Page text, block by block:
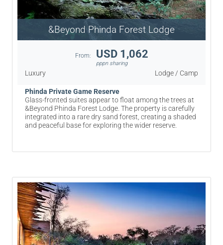
&Beyond Phinda Forest Lodge
From: USD 1,062
pppn sharing
Luxury Lodge / Camp
Phinda Private Game Reserve
Glass-fronted suites appear to float among the trees at
&Beyond Phinda Forest Lodge. The property is carefully
integrated into a rare dry sand forest, creating a shaded
and peaceful base for exploring the wider reserve.